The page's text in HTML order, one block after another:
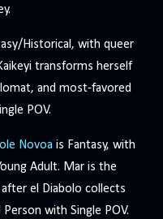
Historical, with queer
transforms herself
and most-favored
POV.
Novoa is Fantasy, with
Adult. Mar is the
el Diabolo collects
with Single POV.